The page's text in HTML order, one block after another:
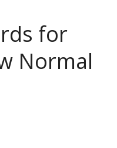
for
Normal